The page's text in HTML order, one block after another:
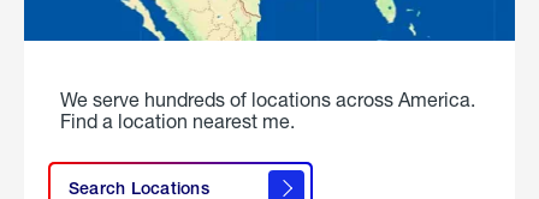
We serve hundreds of locations across America.
Find a location nearest me.
Search Locations